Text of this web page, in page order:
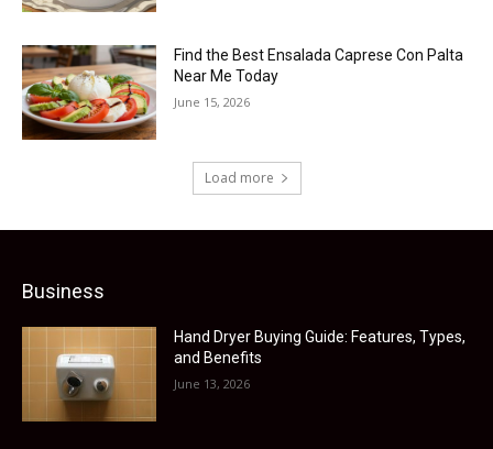
Find the Best Ensalada Caprese Con Palta
Near Me Today
June 15, 2026
Load more
Business
Hand Dryer Buying Guide: Features, Types,
and Benefits
June 13, 2026